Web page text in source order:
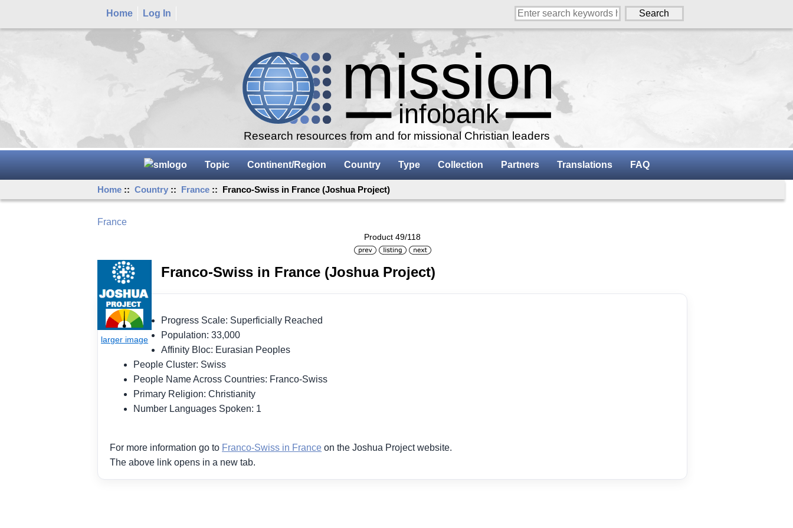
Home Log In
Research resources from and for missional Christian leaders
Topic Continent/Region Country Type Collection Partners Translations FAQ
Home ::Country :: France :: Franco-Swiss in France (Joshua Project)
France
Product 49/118
Franco-Swiss in France (Joshua Project)
Progress Scale: Superficially Reached
Population: 33,000
Affinity Bloc: Eurasian Peoples
People Cluster: Swiss
People Name Across Countries: Franco-Swiss
Primary Religion: Christianity
Number Languages Spoken: 1
For more information go to Franco-Swiss in France on the Joshua Project website.
The above link opens in a new tab.